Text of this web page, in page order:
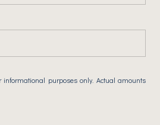
purposes only. Actual amounts